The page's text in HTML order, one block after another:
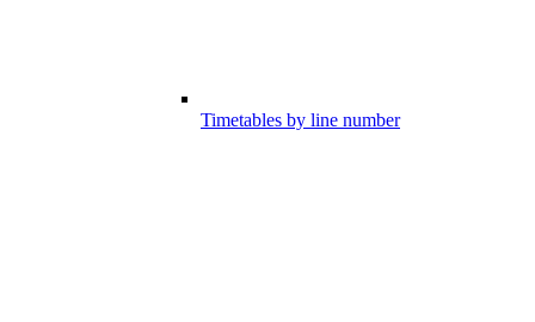
Timetables by line number